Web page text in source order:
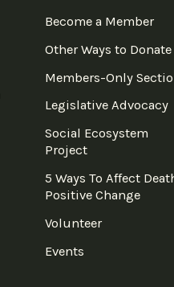
Become a Member
Other Ways to Donate
Members-Only
Legislative Advocacy
Social Ecosystem
Project
5 Ways To Affect
Positive Change
Volunteer
Events